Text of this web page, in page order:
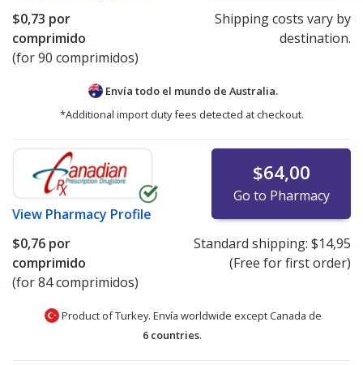
$0,73 por
comprimido
(for 90 comprimidos)
Shipping costs vary by
destination.
Envía todo el mundo de Australia.
*Additional import duty fees detected at checkout.
View Pharmacy Profile
$64,00
Go to Pharmacy
$0,76 por
comprimido
(for 84 comprimidos)
Standard shipping: $14,95
(Free for first order)
Product of Turkey. Envía worldwide except Canada de
6 countries.